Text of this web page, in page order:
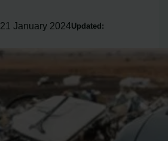
21 January 2024Updated: